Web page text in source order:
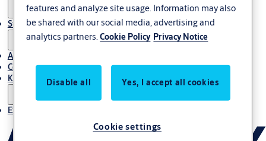
Stories
About Us
Contact
Knowledge centre
Experience Centre
features and analyze site usage. Information may also
be shared with our social media, advertising and
analytics partners.Cookie Policy Privacy Notice
Disable all Yes, I accept all cookies
Cookie settings